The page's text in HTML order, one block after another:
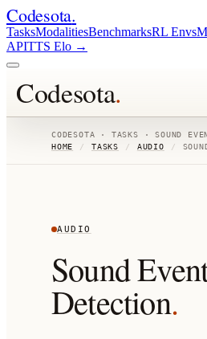
Codesota.
TasksModalitiesBenchmarksRL Envs
APITTS Elo →
Codesota.
CODESOTA · TASKS ·SOUND
HOME
/ TASKS / AUDIO /
AUDIO
Sound
Detection.